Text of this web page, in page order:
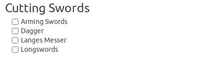
Cutting Swords
Arming Swords
Dagger
Langes Messer
Longswords